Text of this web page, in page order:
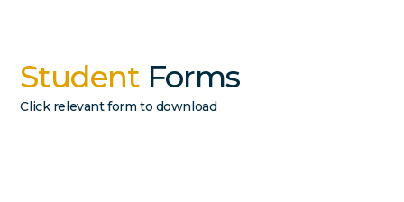
Student Forms
Click relevant form to download